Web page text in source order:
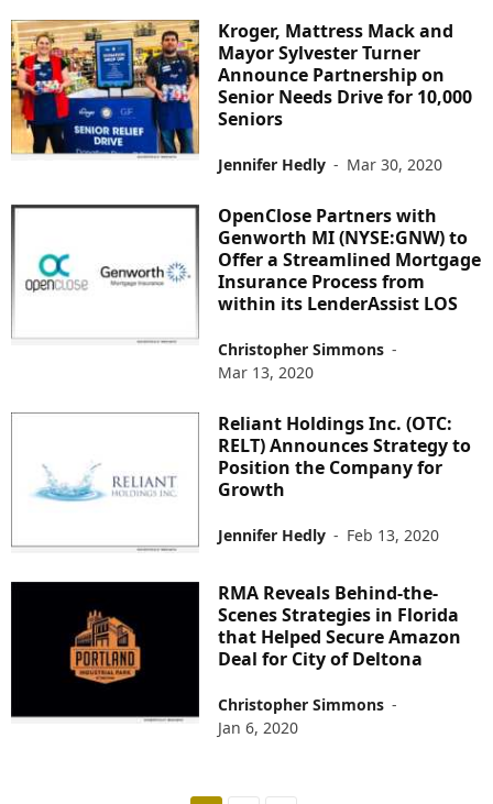
Kroger, Mattress Mack and
Mayor Sylvester Turner
Announce Partnership on
Senior Needs Drive for 10,000
Seniors
Jennifer Hedly - Mar 30, 2020
OpenClose Partners with
Genworth MI (NYSE:GNW) to
Offer a Streamlined Mortgage
Insurance Process from
within its LenderAssist LOS
Christopher Simmons -
Mar 13, 2020
Reliant Holdings Inc. (OTC:
RELT) Announces Strategy to
Position the Company for
Growth
Jennifer Hedly - Feb 13, 2020
RMA Reveals Behind-the-
Scenes Strategies in Florida
that Helped Secure Amazon
Deal for City of Deltona
Christopher Simmons -
Jan 6, 2020